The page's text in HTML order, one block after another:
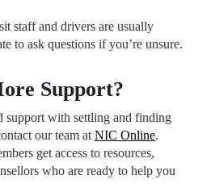
staff and drivers are usually
to ask questions if you’re unsure.
Support?
support with settling and finding
our team at NIC Online.
get access to resources,
who are ready to help you